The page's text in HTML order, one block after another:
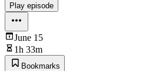
Play episode
June 15
1h 33m
Bookmarks